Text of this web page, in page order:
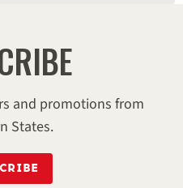
and promotions from
States.